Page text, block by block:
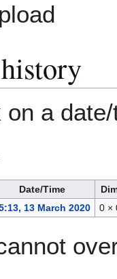
on a
Date/Time
13 March 2020 0 ×